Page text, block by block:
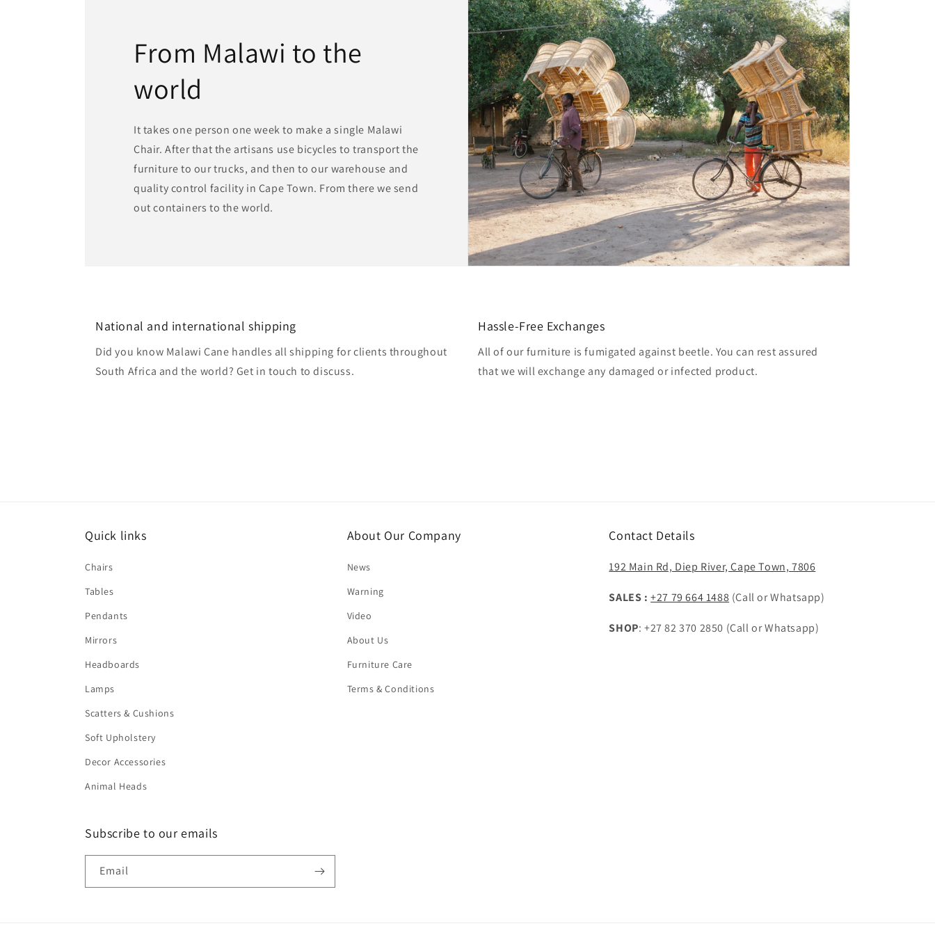
From Malawi to the
world
It takes one person one week to make a single Malawi
Chair. After that the artisans use bicycles to transport the
furniture to our trucks, and then to our warehouse and
quality control facility in Cape Town. From there we send
out containers to the world.
National and international shipping
Did you know Malawi Cane handles all shipping for clients throughout
South Africa and the world? Get in touch to discuss.
Hassle-Free Exchanges
All of our furniture is fumigated against beetle. You can rest assured
that we will exchange any damaged or infected product.
Quick links
Chairs
Tables
Pendants
Mirrors
Headboards
Lamps
Scatters & Cushions
Soft Upholstery
Decor Accessories
Animal Heads
About Our Company
News
Warning
Video
About Us
Furniture Care
Terms & Conditions
Contact Details
192 Main Rd, Diep River, Cape Town, 7806
SALES :+27 79 664 1488 (Call or Whatsapp)
SHOP: +27 82 370 2850 (Call or Whatsapp)
Subscribe to our emails
Email